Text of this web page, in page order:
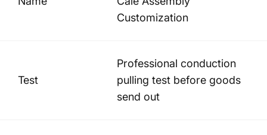
Customization
Test
Professional conduction
pulling test before goods
send out